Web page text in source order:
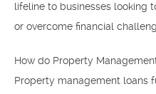
lifeline to businesses looking
or overcome financial
How do Property
Property management loans